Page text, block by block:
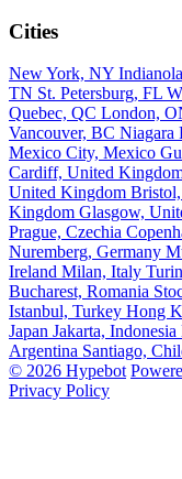
Cities
New York, NY
TN St. Petersburg, FL
Quebec, QC London,
Vancouver, BC Niagara
Mexico City, Mexico
Cardiff, United
United Kingdom
Kingdom Glasgow,
Prague, Czechia
Nuremberg, Germany
Ireland Milan, Italy
Bucharest, Romania
Istanbul, Turkey Hong
Japan Jakarta, Indonesia
Argentina Santiago,
© 2026 Hypebot
Privacy Policy